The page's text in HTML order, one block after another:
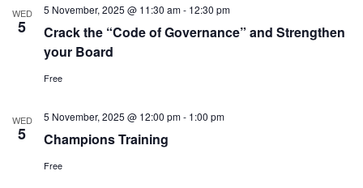
WED
5
Crack the “Code of Governance” and Strengthen
your Board
5 November, 2025 @ 11:30 am- 12:30 pm
Free
WED
5 Champions Training
5 November, 2025 @ 12:00 pm- 1:00 pm
Free